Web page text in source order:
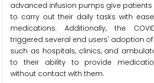
advanced infusion pumps give
to carry out their daily tasks with
medications. Additionally, the
triggered several end users' adoption
such as hospitals, clinics, and
to their ability to provide
without contact with them.